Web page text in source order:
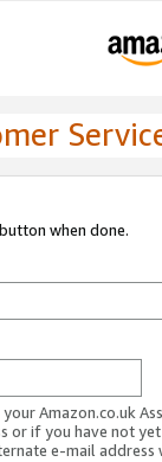
when done.
Amazon.co.uk
or if you have not
e-mail address